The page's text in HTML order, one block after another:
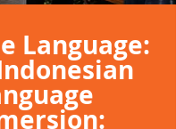
Language: